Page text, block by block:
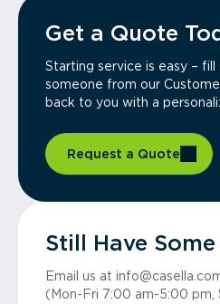
Get a Quote
Starting service is easy –
someone from our
back to you with a
Request a Quote
Still Have
Email us at
(Mon-Fri 7:00 am-5:00 pm,